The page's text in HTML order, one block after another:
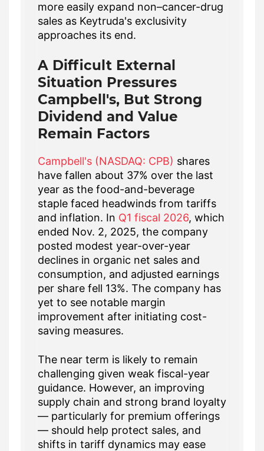
more easily expand non–cancer-drug
sales as Keytruda's exclusivity
approaches its end.
A Difficult External
Situation Pressures
Campbell's, But Strong
Dividend and Value
Remain Factors
Campbell's (NASDAQ: CPB) shares
have fallen about 37% over the last
year as the food-and-beverage
staple faced headwinds from tariffs
and inflation. In Q1 fiscal 2026, which
ended Nov. 2, 2025, the company
posted modest year-over-year
declines in organic net sales and
consumption, and adjusted earnings
per share fell 13%. The company has
yet to see notable margin
improvement after initiating cost-
saving measures.
The near term is likely to remain
challenging given weak fiscal-year
guidance. However, an improving
supply chain and strong brand loyalty
— particularly for premium offerings
— should help protect sales, and
shifts in tariff dynamics may ease